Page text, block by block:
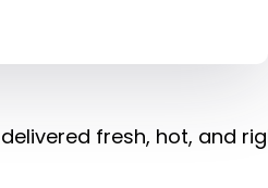
fresh, hot, and